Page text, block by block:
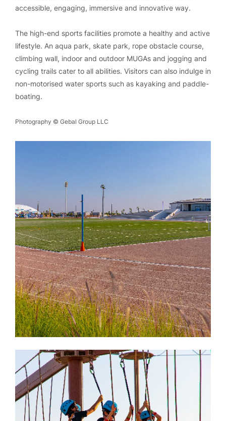
accessible, engaging, immersive and innovative way.
The high-end sports facilities promote a healthy and active
lifestyle. An aqua park, skate park, rope obstacle course,
climbing wall, indoor and outdoor MUGAs and jogging and
cycling trails cater to all abilities. Visitors can also indulge in
non-motorised water sports such as kayaking and paddle-
boating.
Photography © Gebal Group LLC